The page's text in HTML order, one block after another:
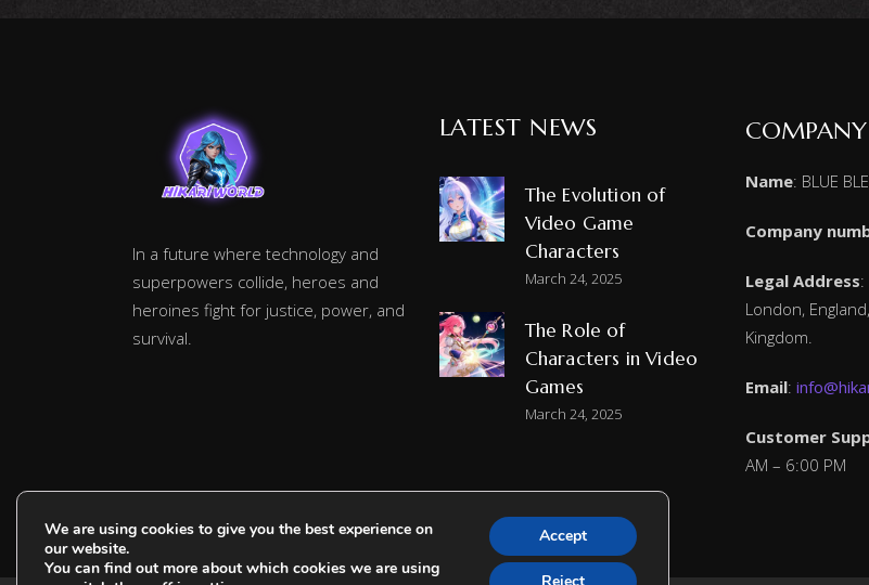
In a future where technology and
superpowers collide, heroes and
heroines fight for justice, power, and
survival.
LATEST NEWS
The Evolution of
Video Game
Characters
March 24, 2025
The Role of
Characters in Video
Games
March 24, 2025
COMPANY
Name: BLUE
Company
Legal Address
London,
Kingdom.
Email:
Customer
AM – 6:00 PM
We are using cookies to give you the best experience on
our website.
You can find out more about which cookies we are using
Accept